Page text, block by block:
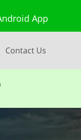
Contact Us
App